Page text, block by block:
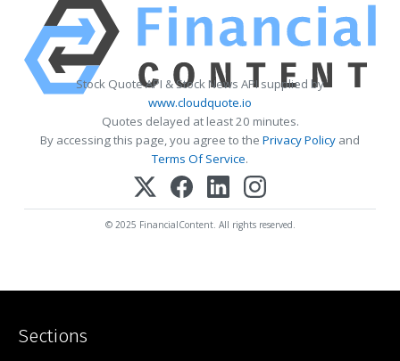
Stock Quote API & Stock News API supplied by
www.cloudquote.io
Quotes delayed at least 20 minutes.
By accessing this page, you agree to the Privacy Policy and
Terms Of Service.
© 2025 FinancialContent. All rights reserved.
Sections